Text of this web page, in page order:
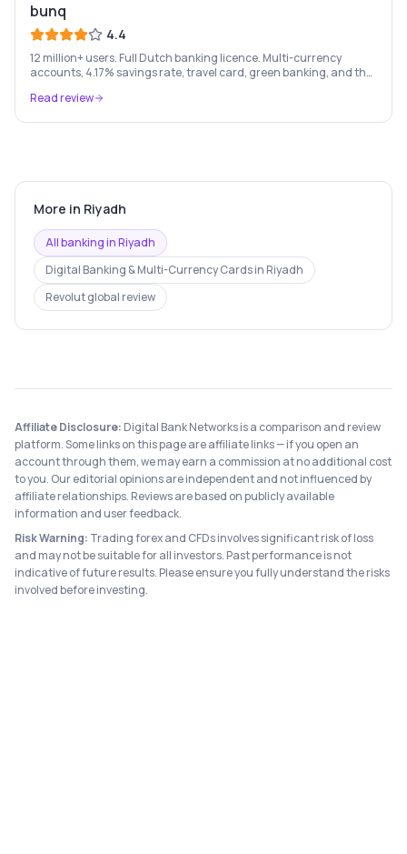
bunq
4.4
12 million+ users. Full Dutch banking licence. Multi-currency
accounts, 4.17% savings rate, travel card, green banking, and the
Read review
More in Riyadh
All banking inRiyadh
Digital Banking & Multi-Currency Cardsin Riyadh
Revolutglobal review
Affiliate Disclosure: Digital Bank Networks is a comparison and review
platform. Some links on this page are affiliate links — if you open an
account through them, we may earn a commission at no additional cost
to you. Our editorial opinions are independent and not influenced by
affiliate relationships. Reviews are based on publicly available
information and user feedback.
Risk Warning: Trading forex and CFDs involves significant risk of loss
and may not be suitable for all investors. Past performance is not
indicative of future results. Please ensure you fully understand the risks
involved before investing.